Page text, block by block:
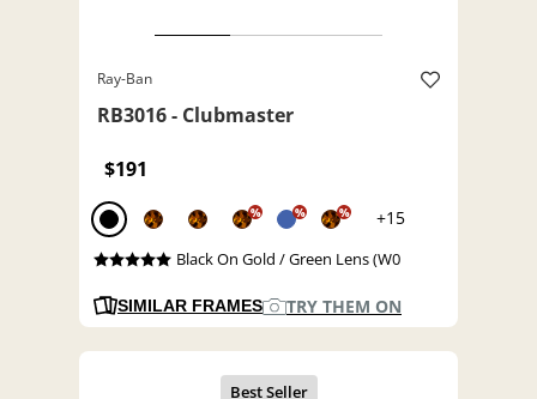
Ray-Ban
RB3016 - Clubmaster
$191
% % % +15
Black On Gold / Green Lens (W0
SIMILAR FRAMES TRY THEM ON